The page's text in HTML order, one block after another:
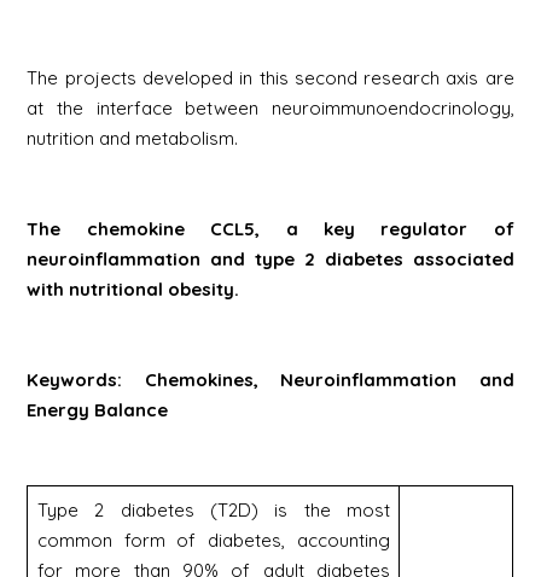
The projects developed in this second research axis are
at the interface between neuroimmunoendocrinology,
nutrition and metabolism.
The chemokine CCL5, a key regulator of
neuroinflammation and type 2 diabetes associated
with nutritional obesity.
Keywords: Chemokines, Neuroinflammation and
Energy Balance
Type 2 diabetes (T2D) is the most
common form of diabetes, accounting
for more than 90% of adult diabetes